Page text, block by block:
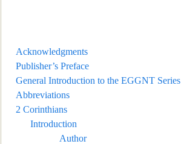
Acknowledgments
Publisher’s Preface
General Introduction to the EGGNT Series
Abbreviations
2 Corinthians
Introduction
Author